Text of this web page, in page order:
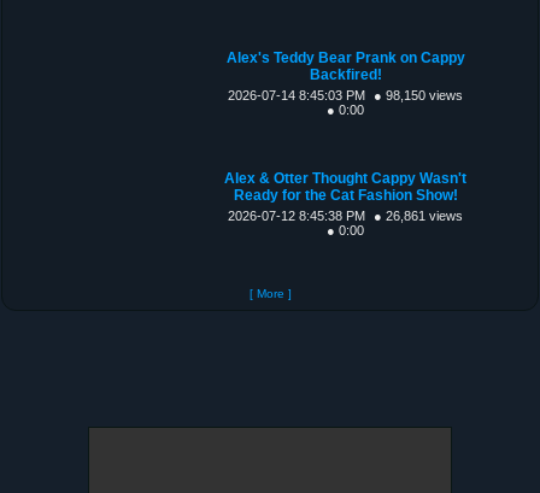
Alex's Teddy Bear Prank on Cappy
Backfired!
2026-07-14 8:45:03 PM
● 98,150 views
● 0:00
Alex & Otter Thought Cappy Wasn't
Ready for the Cat Fashion Show!
2026-07-12 8:45:38 PM
● 26,861 views
● 0:00
[ More ]